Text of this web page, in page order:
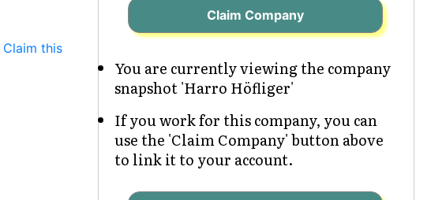
Claim this
Claim Company
You are currently viewing the company
snapshot 'Harro Höfliger'
If you work for this company, you can
use the 'Claim Company' button above
to link it to your account.